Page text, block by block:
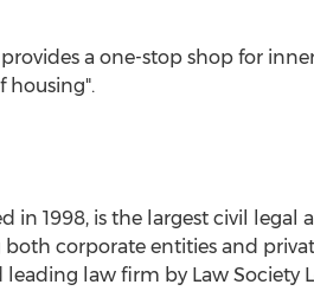
a one-stop shop for
housing".
in 1998, is the largest civil
both corporate entities and
law firm by Law Society